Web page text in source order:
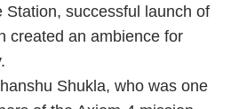
Station, successful launch of
created an ambience for
Shukla, who was one